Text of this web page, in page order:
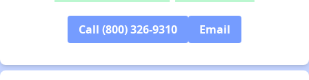
Call (800) 326-9310 Email